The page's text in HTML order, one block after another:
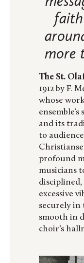
more
The St.
1912 by F.
whose
and its
to
profound
musicians
excessive
securely in
smooth in
choir’s